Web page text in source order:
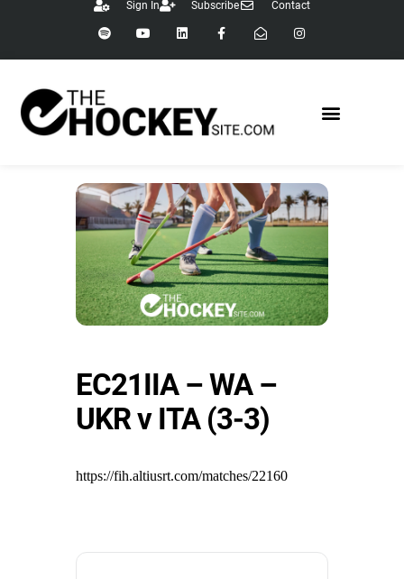
Sign In Subscribe Contact
EC21IIA – WA –
UKR v ITA (3-3)
https://fih.altiusrt.com/matches/22160